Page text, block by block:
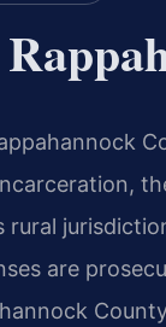
rural
are